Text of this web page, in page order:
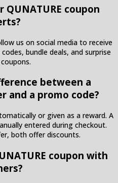
QUNATURE coupon
us on social media to receive
bundle deals, and surprise
between a
and a promo code?
or given as a reward. A
entered during checkout.
both offer discounts.
coupon with